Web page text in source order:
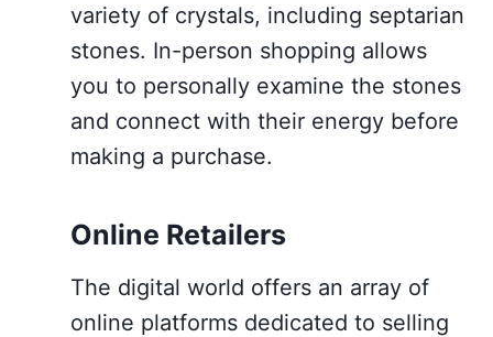
variety of crystals, including septarian
stones. In-person shopping allows
you to personally examine the stones
and connect with their energy before
making a purchase.
Online Retailers
The digital world offers an array of
online platforms dedicated to selling